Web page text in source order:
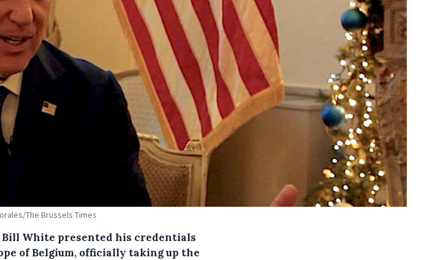
The Brussels Times
White presented his credentials
of Belgium, officially taking up the